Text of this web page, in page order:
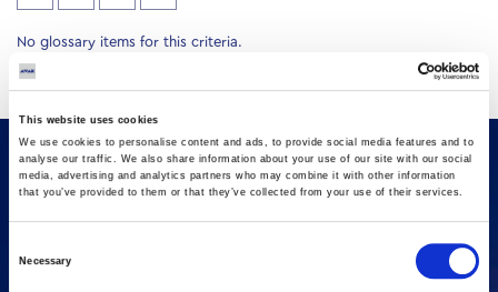
This website uses cookies
We use cookies to personalise content and ads, to provide social media features and to
analyse our traffic. We also share information about your use of our site with our social
media, advertising and analytics partners who may combine it with other information
that you’ve provided to them or that they’ve collected from your use of their services.
Necessary
No glossary items for this criteria.